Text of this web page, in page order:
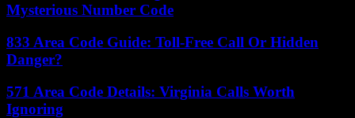
Mysterious Number Code
833 Area Code Guide: Toll-Free Call Or Hidden
Danger?
571 Area Code Details: Virginia Calls Worth
Ignoring